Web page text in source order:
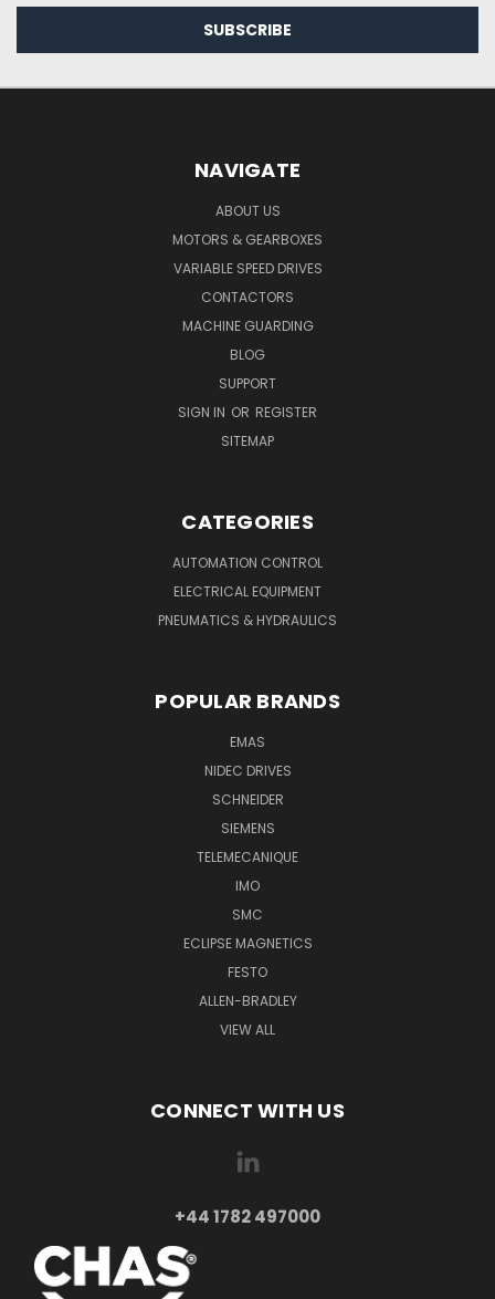
NAVIGATE
ABOUT US
MOTORS & GEARBOXES
VARIABLE SPEED DRIVES
CONTACTORS
MACHINE GUARDING
BLOG
SUPPORT
SIGN IN OR REGISTER
SITEMAP
CATEGORIES
AUTOMATION CONTROL
ELECTRICAL EQUIPMENT
PNEUMATICS & HYDRAULICS
POPULAR BRANDS
EMAS
NIDEC DRIVES
SCHNEIDER
SIEMENS
TELEMECANIQUE
IMO
SMC
ECLIPSE MAGNETICS
FESTO
ALLEN-BRADLEY
VIEW ALL
CONNECT WITH US
+44 1782 497000